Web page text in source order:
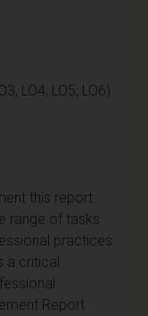
LO4, LO5, LO6)
this report
range of tasks
practices
a critical
Report